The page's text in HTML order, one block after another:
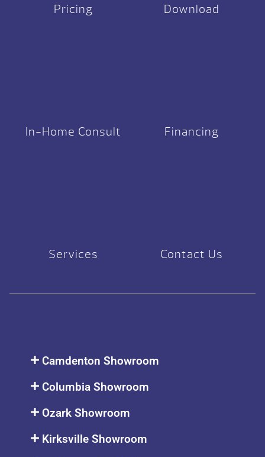
Pricing Download
In-Home Consult Financing
Services Contact Us
Camdenton Showroom
Columbia Showroom
Ozark Showroom
Kirksville Showroom